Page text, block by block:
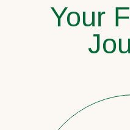
Your